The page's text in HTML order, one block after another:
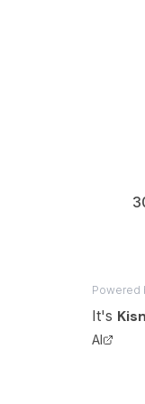
Powered
It's
AI